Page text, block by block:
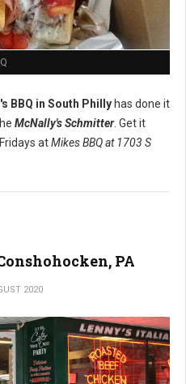
BBQ in South Philly has done it
McNally's Schmitter. Get it
atMikes BBQ at1703 S
PA
2020